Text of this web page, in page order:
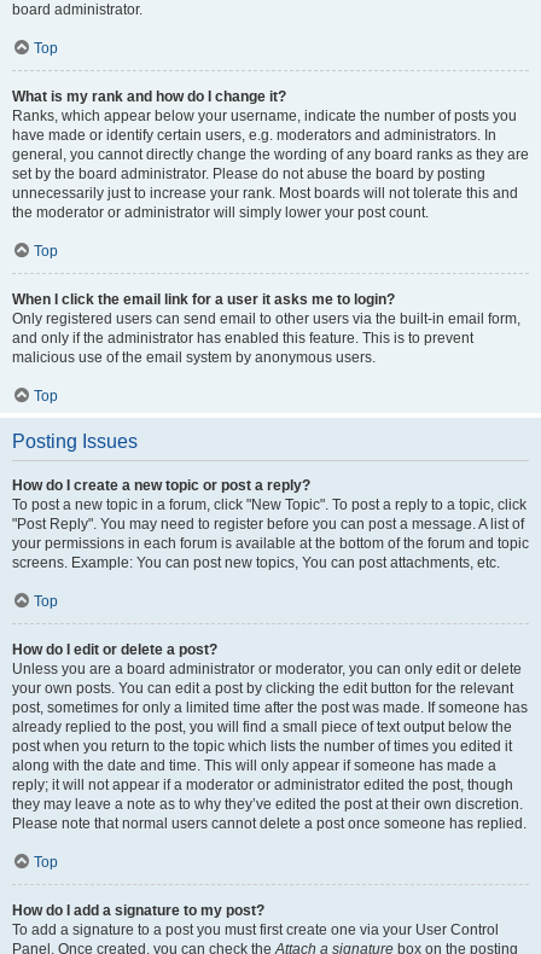
board administrator.
Top
What is my rank and how do I change it?
Ranks, which appear below your username, indicate the number of posts you
have made or identify certain users, e.g. moderators and administrators. In
general, you cannot directly change the wording of any board ranks as they are
set by the board administrator. Please do not abuse the board by posting
unnecessarily just to increase your rank. Most boards will not tolerate this and
the moderator or administrator will simply lower your post count.
Top
When I click the email link for a user it asks me to login?
Only registered users can send email to other users via the built-in email form,
and only if the administrator has enabled this feature. This is to prevent
malicious use of the email system by anonymous users.
Top
Posting Issues
How do I create a new topic or post a reply?
To post a new topic in a forum, click "New Topic". To post a reply to a topic, click
"Post Reply". You may need to register before you can post a message. A list of
your permissions in each forum is available at the bottom of the forum and topic
screens. Example: You can post new topics, You can post attachments, etc.
Top
How do I edit or delete a post?
Unless you are a board administrator or moderator, you can only edit or delete
your own posts. You can edit a post by clicking the edit button for the relevant
post, sometimes for only a limited time after the post was made. If someone has
already replied to the post, you will find a small piece of text output below the
post when you return to the topic which lists the number of times you edited it
along with the date and time. This will only appear if someone has made a
reply; it will not appear if a moderator or administrator edited the post, though
they may leave a note as to why they’ve edited the post at their own discretion.
Please note that normal users cannot delete a post once someone has replied.
Top
How do I add a signature to my post?
To add a signature to a post you must first create one via your User Control
Panel. Once created, you can check theAttach a signature box on the posting